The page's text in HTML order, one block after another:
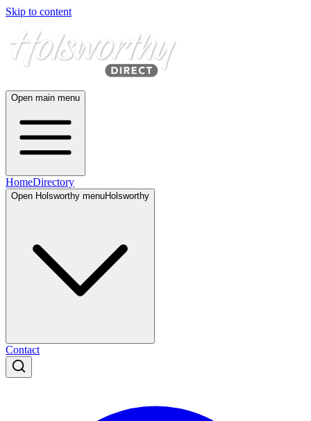
Skip to content
Open main menu
HomeDirectory
Open Holsworthy menuHolsworthy
Contact